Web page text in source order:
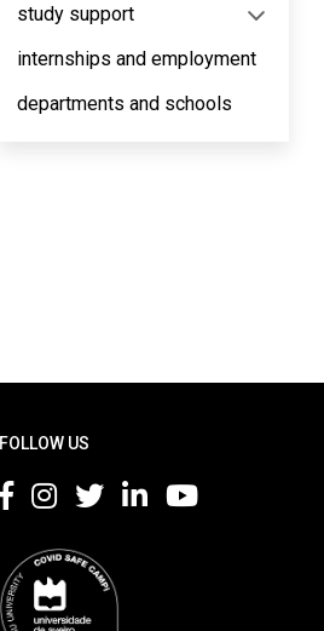
study support
internships and employment
departments and schools
FOLLOW US